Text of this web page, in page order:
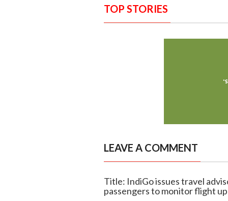
TOP STORIES
LEAVE A COMMENT
Title: IndiGo issues travel
passengers to monitor flight